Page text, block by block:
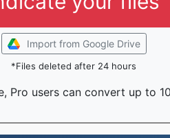
Import from Google Drive
*Files deleted after 24 hours
Pro users can convert up to